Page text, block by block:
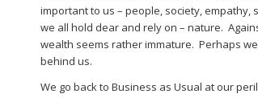
important to us – people, society,
we all hold dear and rely on – nature.
wealth seems rather immature. Perhaps
behind us.
We go back to Business as Usual at our